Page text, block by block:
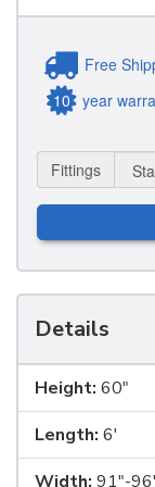
Free
10 year
Fittings
Details
Height: 60"
Length: 6'
Width: 91"-